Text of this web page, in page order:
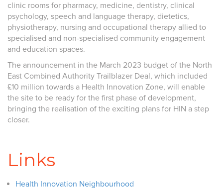
clinic rooms for pharmacy, medicine, dentistry, clinical
psychology, speech and language therapy, dietetics,
physiotherapy, nursing and occupational therapy allied to
specialised and non-specialised community engagement
and education spaces.
The announcement in the March 2023 budget of the North
East Combined Authority Trailblazer Deal, which included
£10 million towards a Health Innovation Zone, will enable
the site to be ready for the first phase of development,
bringing the realisation of the exciting plans for HIN a step
closer.
Links
Health Innovation Neighbourhood